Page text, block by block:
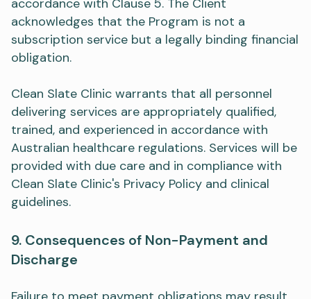
accordance with Clause 5. The Client
acknowledges that the Program is not a
subscription service but a legally binding financial
obligation.
Clean Slate Clinic warrants that all personnel
delivering services are appropriately qualified,
trained, and experienced in accordance with
Australian healthcare regulations. Services will be
provided with due care and in compliance with
Clean Slate Clinic's Privacy Policy and clinical
guidelines.
9. Consequences of Non-Payment and
Discharge